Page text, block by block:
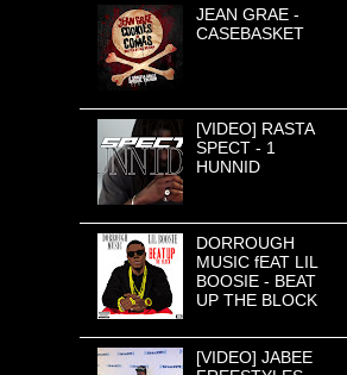
JEAN GRAE -
CASEBASKET
[VIDEO] RASTA
SPECT - 1
HUNNID
DORROUGH
MUSIC fEAT LIL
BOOSIE - BEAT
UP THE BLOCK
[VIDEO] JABEE